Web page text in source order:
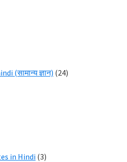
(सामान्य ज्ञान) (24)
in Hindi (3)